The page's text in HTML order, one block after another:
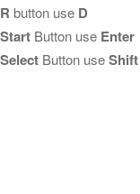
R button use D
Start Button use Enter
Select Button useShift